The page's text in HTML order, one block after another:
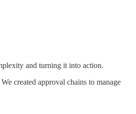
and turning it into action.
created approval chains to manage